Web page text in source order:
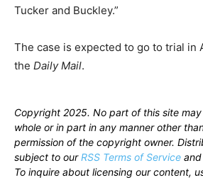
Tucker and Buckley.”
The case is expected to go to trial in
the Daily Mail.
Copyright 2025. No part of this site
whole or in part in any manner other
permission of the copyright owner.
subject to ourRSS Terms of Service
To inquire about licensing our content,